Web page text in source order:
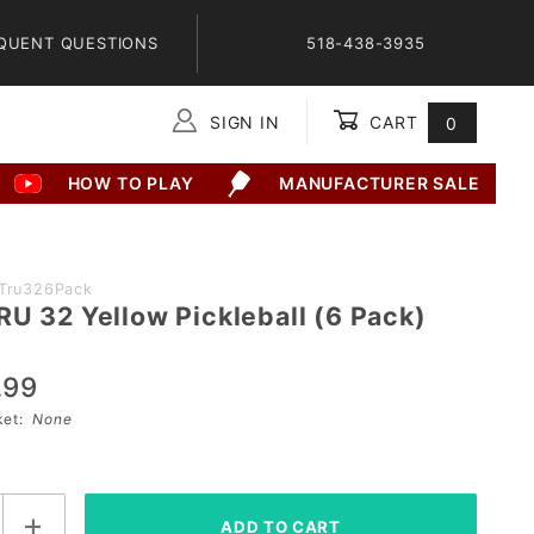
QUESTIONS 518-438-3935
SIGN IN CART 0
HOW TO PLAY MANUFACTURER SALE
32 Yellow Pickleball (6 Pack)
None